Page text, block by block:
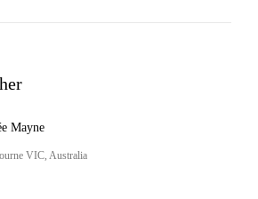
Mayne
VIC, Australia